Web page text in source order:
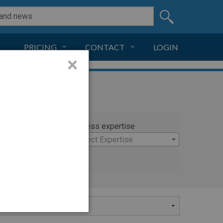
PRICING CONTACT
CONTACT
LOGIN
Witness expertise
Select Expertise
×